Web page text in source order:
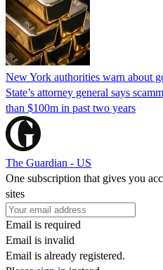
New York authorities warn about
State’s attorney general says
than $100m in past two years
The Guardian - US
One subscription that gives you
sites
Email is required
Email is invalid
Email is already registered.